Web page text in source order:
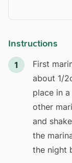
Instructions
1
First
about 1/
place in
other
and
the
the night